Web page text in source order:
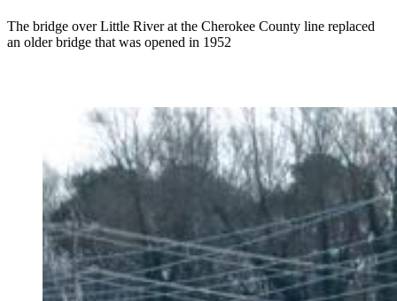
The bridge over Little River at the Cherokee County line replaced
an older bridge that was opened in 1952